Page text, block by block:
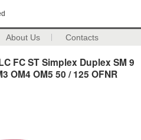
About Us Contacts
FC ST Simplex Duplex SM 9
OM4 OM5 50 / 125 OFNR